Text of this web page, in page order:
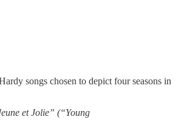
songs chosen to depict four seasons in
et Jolie” (“Young